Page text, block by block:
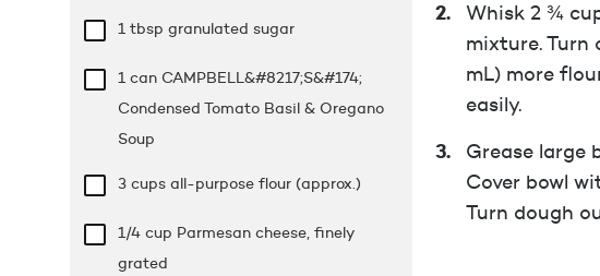
1 tbsp granulated sugar
1 can CAMPBELL&#8217;S&#174;
Condensed Tomato Basil & Oregano
Soup
3 cups all-purpose flour (approx.)
1/4 cup Parmesan cheese, finely
grated
Whisk 2 ¾
mixture.
mL) more
easily.
Grease large
Cover bowl
Turn dough